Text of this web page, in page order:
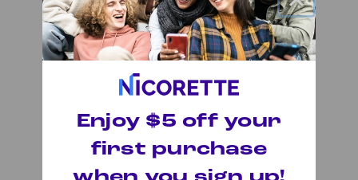
How to Use Nicorette®Gum
Here's how to start using Nicorette
Gum today.
Enjoy $5 off your
first purchase